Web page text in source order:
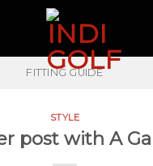
FITTING GUIDE
STYLE
post with A